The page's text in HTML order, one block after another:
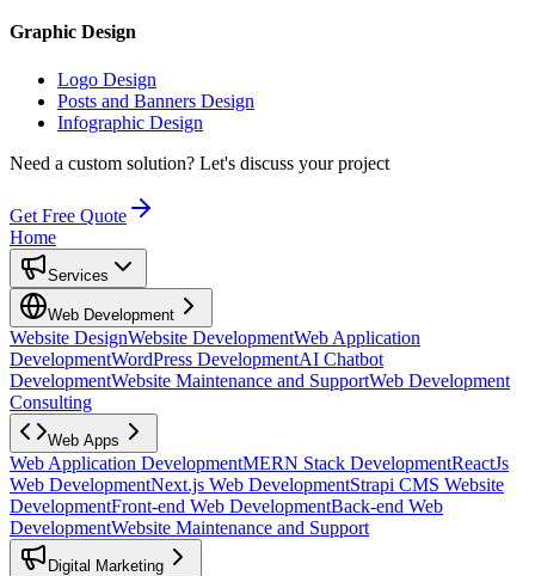
Graphic Design
Logo Design
Posts and Banners Design
Infographic Design
Need a custom solution? Let's discuss your project
Get Free Quote
Home
Services
Web Development
Website DesignWebsite DevelopmentWeb Application
DevelopmentWordPress DevelopmentAI Chatbot
DevelopmentWebsite Maintenance and SupportWeb Development
Consulting
Web Apps
Web Application DevelopmentMERN Stack DevelopmentReactJs
Web DevelopmentNext.js Web DevelopmentStrapi CMS Website
DevelopmentFront-end Web DevelopmentBack-end Web
DevelopmentWebsite Maintenance and Support
Digital Marketing